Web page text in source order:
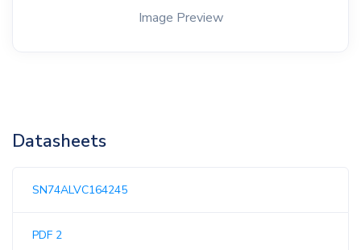
Image Preview
Datasheets
SN74ALVC164245
PDF 2